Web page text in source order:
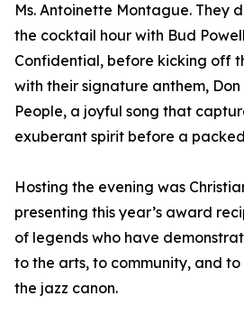
Ms. Antoinette Montague. They
the cocktail hour with Bud
Confidential, before kicking off
with their signature anthem, Don
People, a joyful song that
exuberant spirit before a
Hosting the evening was
presenting this year’s award
of legends who have
to the arts, to community, and
the jazz canon.